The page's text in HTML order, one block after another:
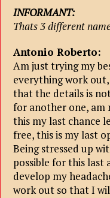
INFORMANT:
Thats 3 different
Antonio Roberto:
Am just trying my
everything work
that the details is
for another one, am
this my last chance
free, this is my last
Being stressed up
possible for this last
develop my
work out so that I